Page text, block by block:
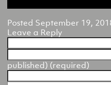
Posted September 19,
Leave a Reply
published) (required)